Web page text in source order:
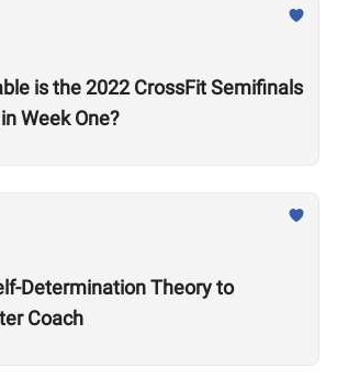
is the 2022 CrossFit Semifinals
Week One?
Determination Theory to
Coach